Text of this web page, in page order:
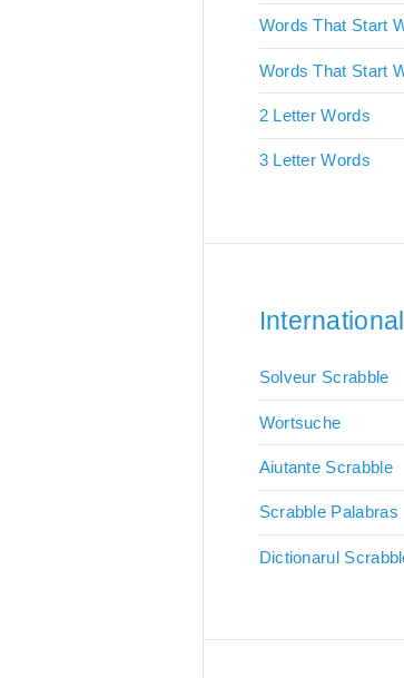
Words That Start
Words That Start
2 Letter Words
3 Letter Words
Solveur Scrabble
Wortsuche
Aiutante Scrabble
Scrabble Palabras
Dictionarul